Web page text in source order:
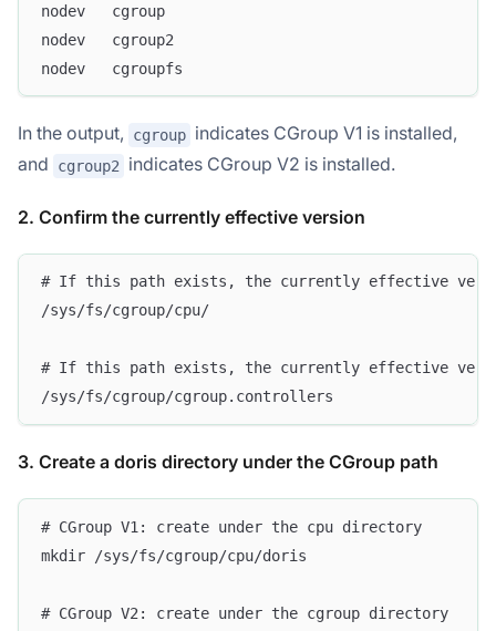
nodev	cgroup
nodev	cgroup2
nodev	cgroupfs
In the output, cgroup indicates CGroup V1 is installed,
and
cgroup2 indicates CGroup V2 is installed.
2. Confirm the currently effective version
# If this path exists, the currently effective
/sys/fs/cgroup/cpu/
# If this path exists, the currently effective
/sys/fs/cgroup/cgroup.controllers
3. Create a doris directory under the CGroup path
# CGroup V1: create under the cpu directory
mkdir /sys/fs/cgroup/cpu/doris
# CGroup V2: create under the cgroup directory